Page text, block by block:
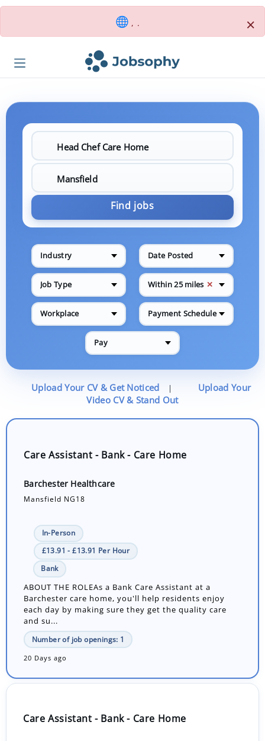
, . ×
Find jobs
Industry Date Posted
Job Type Within 25 miles ✕
Workplace Payment Schedule
Pay
Upload Your CV & Get Noticed |
Upload Your
Video CV & Stand Out
Care Assistant - Bank - Care Home
Barchester Healthcare
Mansfield NG18
In-Person
£13.91 - £13.91 Per Hour
Bank
ABOUT THE ROLEAs a Bank Care Assistant at a
Barchester care home, you'll help residents enjoy
each day by making sure they get the quality care
and su...
Number of job openings: 1
20 Days ago
Care Assistant - Bank - Care Home